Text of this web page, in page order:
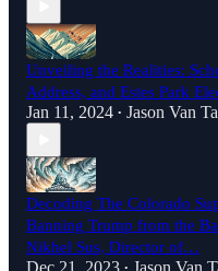
Unveiling the Realities:
Address, and Estes Park
Jan 11, 2024 • Jason Van
Decoding The Colorado
Banning Trump from the
Nikhel Sus, Director of…